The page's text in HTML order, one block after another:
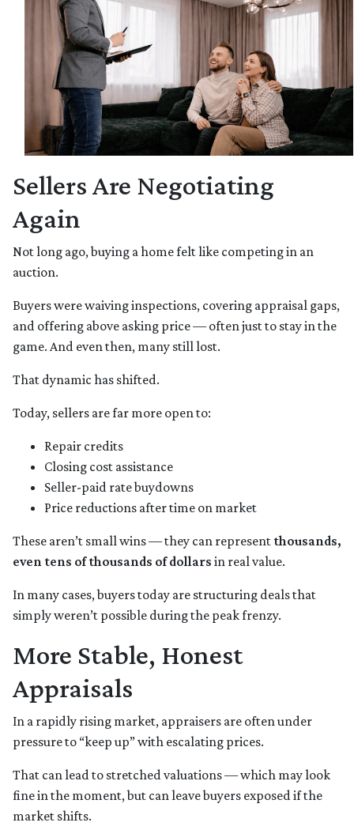
Sellers Are Negotiating
Again
Not long ago, buying a home felt like competing in an
auction.
Buyers were waiving inspections, covering appraisal gaps,
and offering above asking price — often just to stay in the
game. And even then, many still lost.
That dynamic has shifted.
Today, sellers are far more open to:
Repair credits
Closing cost assistance
Seller-paid rate buydowns
Price reductions after time on market
These aren’t small wins — they can represent thousands,
even tens of thousands of dollars in real value.
In many cases, buyers today are structuring deals that
simply weren’t possible during the peak frenzy.
More Stable, Honest
Appraisals
In a rapidly rising market, appraisers are often under
pressure to “keep up” with escalating prices.
That can lead to stretched valuations — which may look
fine in the moment, but can leave buyers exposed if the
market shifts.